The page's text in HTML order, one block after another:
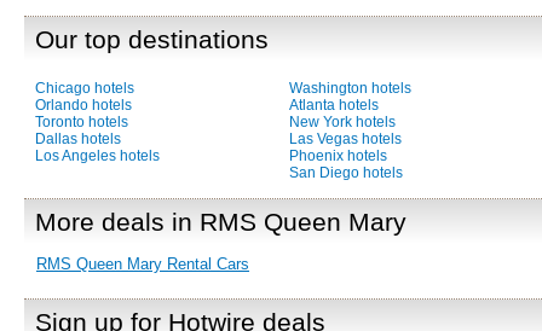
Our top destinations
Chicago hotels
Orlando hotels
Toronto hotels
Dallas hotels
Los Angeles hotels
Washington hotels
Atlanta hotels
New York hotels
Las Vegas hotels
Phoenix hotels
San Diego hotels
More deals in RMS Queen Mary
RMS Queen Mary Rental Cars
Sign up for Hotwire deals